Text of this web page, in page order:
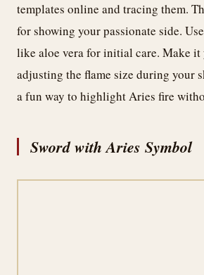
templates online and tracing them.
for showing your passionate side.
like aloe vera for initial care. Make it
adjusting the flame size during your
a fun way to highlight Aries fire
Sword with Aries Symbol